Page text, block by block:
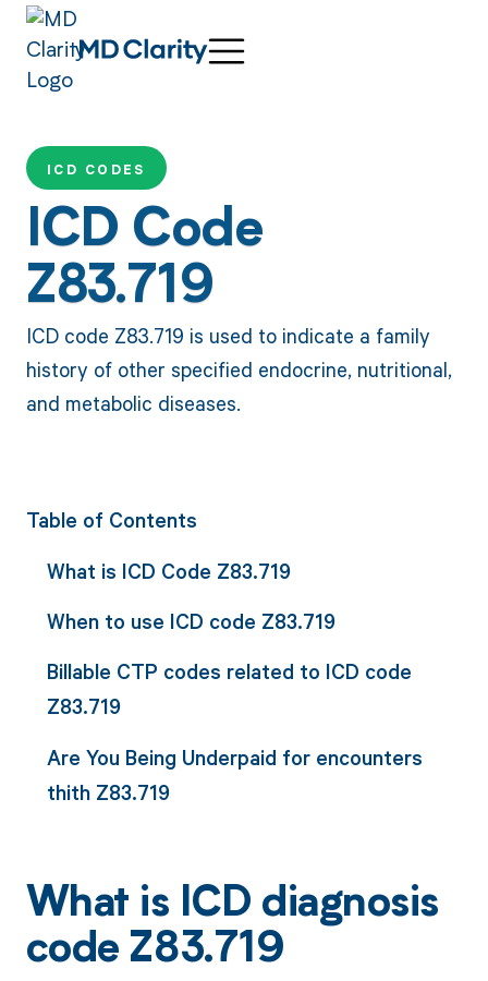
ICD CODES
ICD Code
Z83.719
ICD code Z83.719 is used to indicate a family
history of other specified endocrine, nutritional,
and metabolic diseases.
Table of Contents
What is ICD Code Z83.719
When to use ICD code Z83.719
Billable CTP codes related to ICD code
Z83.719
Are You Being Underpaid for encounters
thith Z83.719
What is ICD diagnosis
code Z83.719